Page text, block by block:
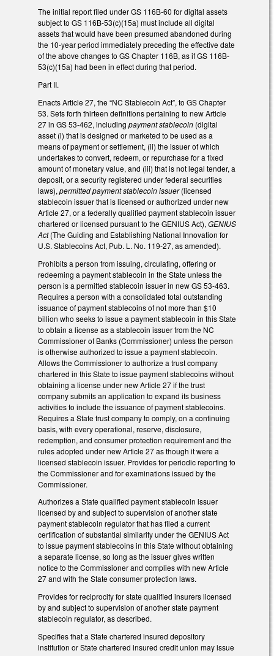
The initial report filed under GS 116B-60 for digital assets
subject to GS 116B-53(c)(15a) must include all digital
assets that would have been presumed abandoned during
the 10-year period immediately preceding the effective date
of the above changes to GS Chapter 116B, as if GS 116B-
53(c)(15a) had been in effect during that period.
Part II.
Enacts Article 27, the “NC Stablecoin Act”, to GS Chapter
53. Sets forth thirteen definitions pertaining to new Article
27 in GS 53-462, including payment stablecoin (digital
asset (i) that is designed or marketed to be used as a
means of payment or settlement, (ii) the issuer of which
undertakes to convert, redeem, or repurchase for a fixed
amount of monetary value, and (iii) that is not legal tender, a
deposit, or a security registered under federal securities
laws), permitted payment stablecoin issuer(licensed
stablecoin issuer that is licensed or authorized under new
Article 27, or a federally qualified payment stablecoin issuer
chartered or licensed pursuant to the GENIUS Act), GENIUS
Act(The Guiding and Establishing National Innovation for
U.S. Stablecoins Act, Pub. L. No. 119-27, as amended).
Prohibits a person from issuing, circulating, offering or
redeeming a payment stablecoin in the State unless the
person is a permitted stablecoin issuer in new GS 53-463.
Requires a person with a consolidated total outstanding
issuance of payment stablecoins of not more than $10
billion who seeks to issue a payment stablecoin in this State
to obtain a license as a stablecoin issuer from the NC
Commissioner of Banks (Commissioner) unless the person
is otherwise authorized to issue a payment stablecoin.
Allows the Commissioner to authorize a trust company
chartered in this State to issue payment stablecoins without
obtaining a license under new Article 27 if the trust
company submits an application to expand its business
activities to include the issuance of payment stablecoins.
Requires a State trust company to comply, on a continuing
basis, with every operational, reserve, disclosure,
redemption, and consumer protection requirement and the
rules adopted under new Article 27 as though it were a
licensed stablecoin issuer. Provides for periodic reporting to
the Commissioner and for examinations issued by the
Commissioner.
Authorizes a State qualified payment stablecoin issuer
licensed by and subject to supervision of another state
payment stablecoin regulator that has filed a current
certification of substantial similarity under the GENIUS Act
to issue payment stablecoins in this State without obtaining
a separate license, so long as the issuer gives written
notice to the Commissioner and complies with new Article
27 and with the State consumer protection laws.
Provides for reciprocity for state qualified insurers licensed
by and subject to supervision of another state payment
stablecoin regulator, as described.
Specifies that a State chartered insured depository
institution or State chartered insured credit union may issue